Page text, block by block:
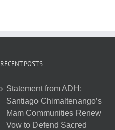
RECENT POSTS
Statement from ADH:
Santiago Chimaltenango’s
Mam Communities Renew
Vow to Defend Sacred